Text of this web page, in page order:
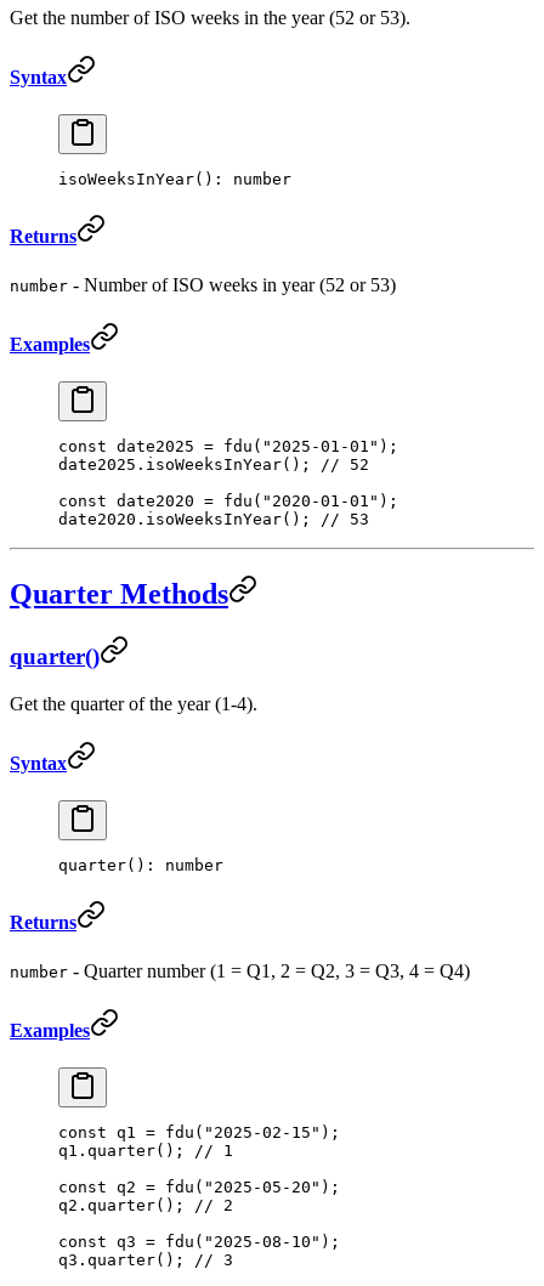
Get the number of ISO weeks in the year (52 or 53).
Syntax
isoWeeksInYear(): number
Returns
number - Number of ISO weeks in year (52 or 53)
Examples
const date2025 = fdu ( "2025-01-01" );
date2025. isoWeeksInYear(); // 52
const date2020 = fdu ( "2020-01-01" );
date2020. isoWeeksInYear(); // 53
Quarter Methods
quarter()
Get the quarter of the year (1-4).
Syntax
quarter(): number
Returns
number - Quarter number (1 = Q1, 2 = Q2, 3 = Q3, 4 = Q4)
Examples
const q1 = fdu ( "2025-02-15" );
q1. quarter(); // 1
const q2 = fdu ( "2025-05-20" );
q2. quarter(); // 2
const q3 = fdu ( "2025-08-10" );
q3. quarter(); // 3